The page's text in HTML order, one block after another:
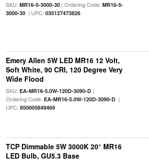
SKU: MR16-5-3000-30| Ordering Code: MR16-5-
3000-30| UPC: 035127473826
Emery Allen 5W LED MR16 12 Volt,
Soft White, 90 CRI, 120 Degree Very
Wide Flood
SKU: EA-MR16-5.0W-120D-3090-D|
Ordering Code: EA-MR16-5.0W-120D-3090-D|
UPC: 850005849469
TCP Dimmable 5W 3000K 20° MR16
LED Bulb, GU5.3 Base